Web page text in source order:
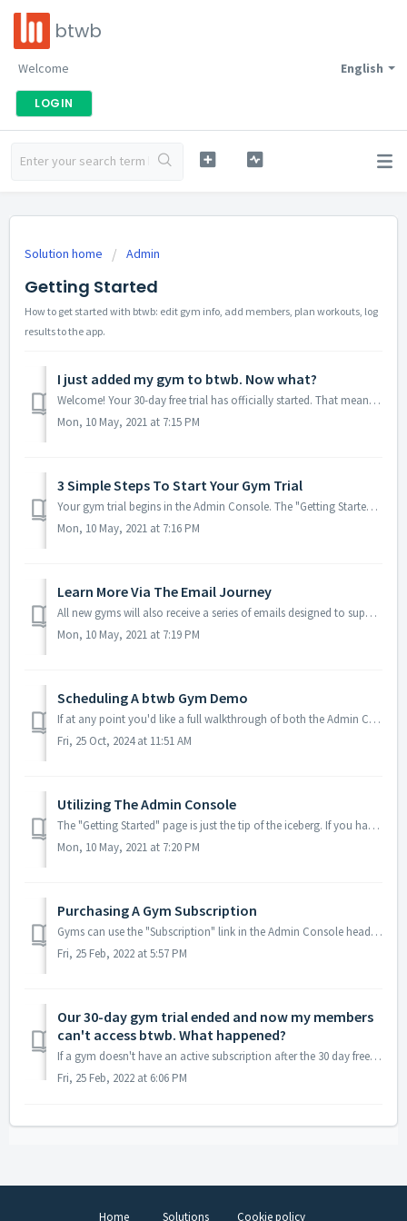
btwb
English
Welcome
LOGIN
Solution home Admin
Getting Started
How to get started with btwb: edit gym info, add members, plan workouts, log
results to the app.
I just added my gym to btwb. Now what?
Welcome! Your 30-day free trial has officially started. That means you have unlimited access to btwb for the next 30 days. Add unlimited users, program unli...
Mon, 10 May, 2021 at 7:15 PM
3 Simple Steps To Start Your Gym Trial
Your gym trial begins in the Admin Console. The "Getting Started" screen will be your default Admin Console home screen for the remainder of your ...
Mon, 10 May, 2021 at 7:16 PM
Learn More Via The Email Journey
All new gyms will also receive a series of emails designed to supplement the information provided in the Admin Console, so be on the lookout for those. You ...
Mon, 10 May, 2021 at 7:19 PM
Scheduling A btwb Gym Demo
If at any point you'd like a full walkthrough of both the Admin Console and the btwb app, you can always schedule a call with a btwb team member. Walkth...
Fri, 25 Oct, 2024 at 11:51 AM
Utilizing The Admin Console
The "Getting Started" page is just the tip of the iceberg. If you haven't already, take a look at 3 Simple Steps To Start Your Gym Trial. Once...
Mon, 10 May, 2021 at 7:20 PM
Purchasing A Gym Subscription
Gyms can use the "Subscription" link in the Admin Console header to visit their gym's subscription page any time. Gyms will be charg...
Fri, 25 Feb, 2022 at 5:57 PM
Our 30-day gym trial ended and now my members
can't access btwb. What happened?
If a gym doesn't have an active subscription after the 30 day free trial, it's probably because they don't have a credit card associated with th...
Fri, 25 Feb, 2022 at 6:06 PM
Home Solutions Cookie policy